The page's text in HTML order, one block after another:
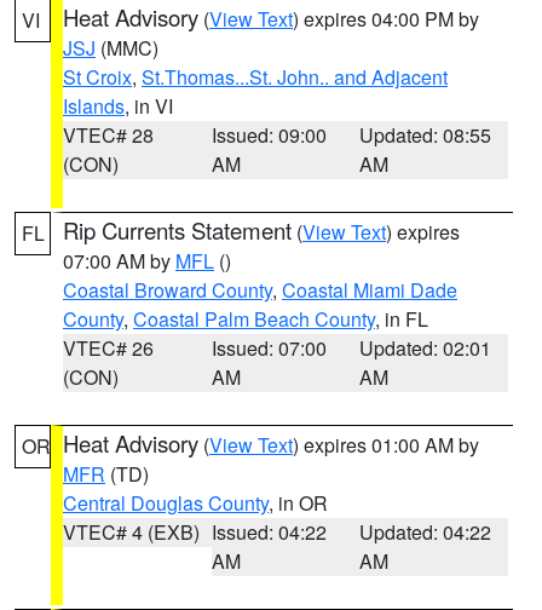
VI Heat Advisory (View Text) expires 04:00 PM by
JSJ (MMC)
St Croix, St.Thomas...St. John.. and Adjacent
Islands, in VI
VTEC# 28
(CON)
Issued: 09:00
AM
Updated: 08:55
AM
FL Rip Currents Statement (View Text) expires
07:00 AM by MFL ()
Coastal Broward County, Coastal Miami Dade
County, Coastal Palm Beach County, in FL
VTEC# 26
(CON)
Issued: 07:00
AM
Updated: 02:01
AM
OR Heat Advisory (View Text) expires 01:00 AM by
MFR (TD)
Central Douglas County, in OR
VTEC# 4 (EXB) Issued: 04:22
AM
Updated: 04:22
AM